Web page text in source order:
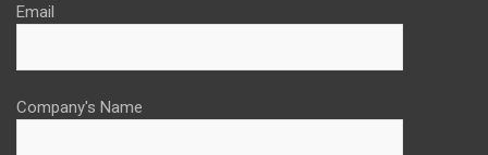
Email
Company's Name